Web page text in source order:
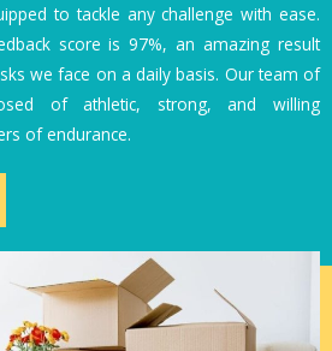
to tackle any challenge with ease.
score is 97%, an amazing result
we face on a daily basis. Our team of
of athletic, strong, and willing
of endurance.